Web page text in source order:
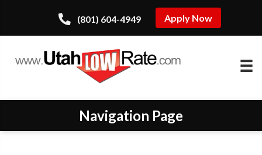
(801) 604-4949 Apply Now
Navigation Page